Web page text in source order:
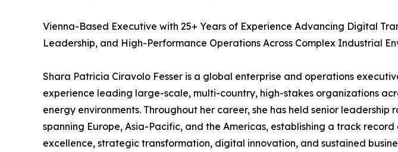
Vienna-Based Executive with 25+ Years of Experience Advancing Digital
Leadership, and High-Performance Operations Across Complex Industrial
Shara Patricia Ciravolo Fesser is a global enterprise and operations
experience leading large-scale, multi-country, high-stakes organizations
energy environments. Throughout her career, she has held senior leadership
spanning Europe, Asia-Pacific, and the Americas, establishing a track
excellence, strategic transformation, digital innovation, and sustained